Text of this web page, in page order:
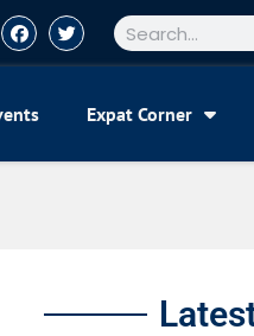
Expat Corner